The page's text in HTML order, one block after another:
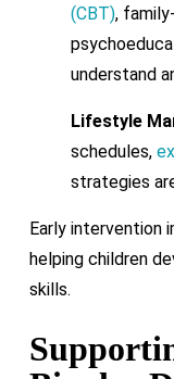
(CBT),
understand
Lifestyle
schedules,
strategies
Early intervention
helping children
skills.